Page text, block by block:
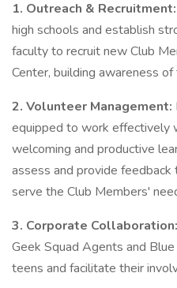
1. Outreach & Recruitment:
high schools and establish
faculty to recruit new Club
Center, building awareness
2. Volunteer Management:
equipped to work effectively
welcoming and productive
assess and provide
serve the Club Members'
3. Corporate Collaboration:
Geek Squad Agents and
teens and facilitate their